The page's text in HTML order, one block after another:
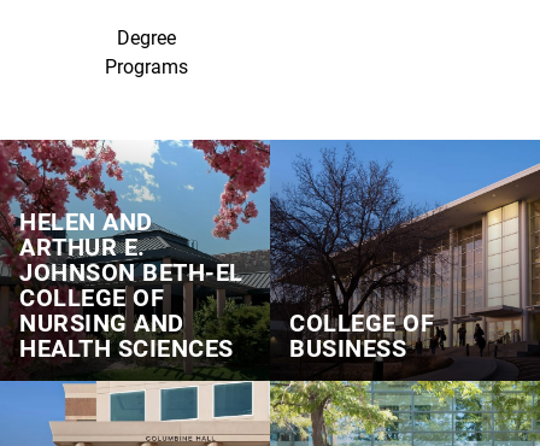
Degree
Programs
HELEN AND
ARTHUR E.
JOHNSON BETH‑EL
COLLEGE OF
NURSING AND
HEALTH SCIENCES
COLLEGE OF
BUSINESS